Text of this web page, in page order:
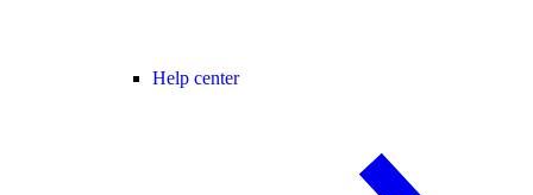
Help center